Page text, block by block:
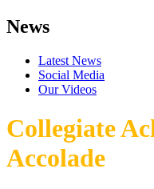
News
Latest News
Social Media
Our Videos
Collegiate
Accolade